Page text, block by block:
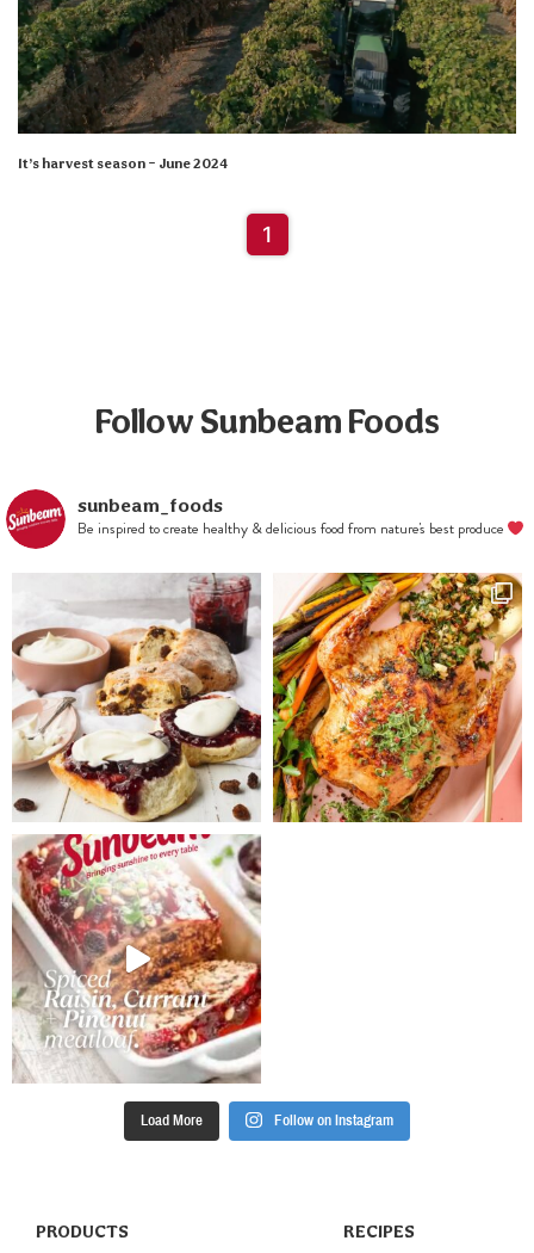
It’s harvest season – June 2024
1
Follow Sunbeam Foods
sunbeam_foods
Be inspired to create healthy & delicious food from nature's best produce
Load More Follow on Instagram
PRODUCTS RECIPES